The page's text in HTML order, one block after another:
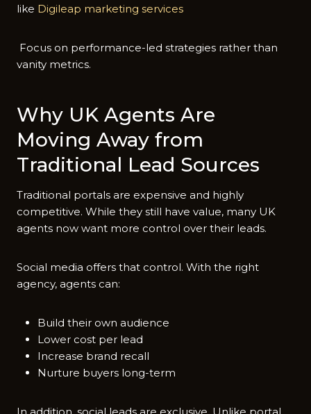
like Digileap marketing services
Focus on performance-led strategies rather than
vanity metrics.
Why UK Agents Are
Moving Away from
Traditional Lead Sources
Traditional portals are expensive and highly
competitive. While they still have value, many UK
agents now want more control over their leads.
Social media offers that control. With the right
agency, agents can:
Build their own audience
Lower cost per lead
Increase brand recall
Nurture buyers long-term